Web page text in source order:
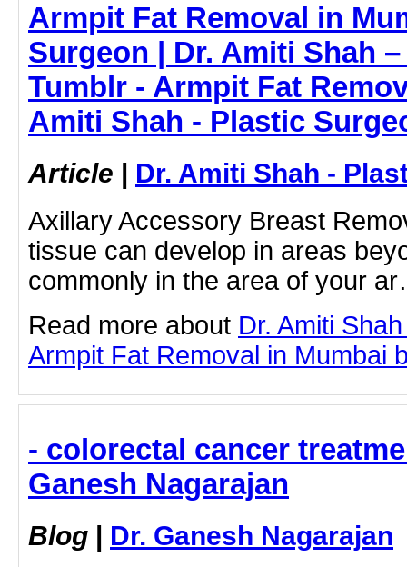
Armpit Fat Removal in
Surgeon | Dr. Amiti Shah
Tumblr - Armpit Fat
Amiti Shah - Plastic
Article | Dr. Amiti Shah -
Axillary Accessory Breast
tissue can develop in areas
commonly in the area of your
Read more about Dr. Amiti
Armpit Fat Removal in Mumbai
- colorectal cancer
Ganesh Nagarajan
Blog | Dr. Ganesh Nagarajan